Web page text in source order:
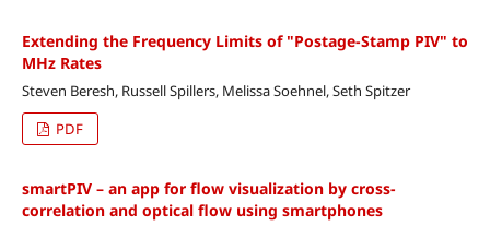
Extending the Frequency Limits of "Postage-Stamp PIV" to
MHz Rates
Steven Beresh, Russell Spillers, Melissa Soehnel, Seth Spitzer
PDF
smartPIV – an app for flow visualization by cross-
correlation and optical flow using smartphones